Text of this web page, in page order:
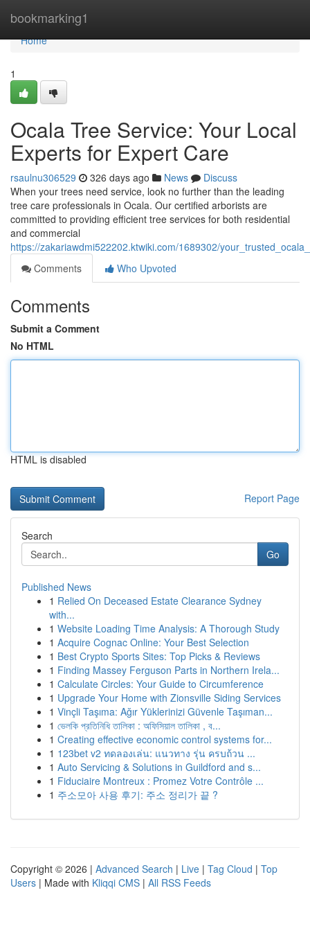
bookmarking1
Home
Home
1
Ocala Tree Service: Your Local
Experts for Expert Care
rsaulnu306529 326 days ago News
Discuss
When your trees need service, look no further than the leading
tree care professionals in Ocala. Our certified arborists are
committed to providing efficient tree services for both residential
and commercial
https://zakariawdmi522202.ktwiki.com/1689302/
Comments
Who Upvoted
Comments
Submit a Comment
No HTML
HTML is disabled
Report Page
Search
Go
Published News
1 Relied On Deceased Estate Clearance Sydney
with...
1 Website Loading Time Analysis: A Thorough Study
1 Acquire Cognac Online: Your Best Selection
1 Best Crypto Sports Sites: Top Picks & Reviews
1 Finding Massey Ferguson Parts in Northern Irela...
1 Calculate Circles: Your Guide to Circumference
1 Upgrade Your Home with Zionsville Siding Services
1 Vinçli Taşıma: Ağır Yüklerinizi Güvenle Taşıman...
1 ভেলকি প্রতিনিধি তালিকা : অফিসিয়াল তালিকা , ব...
1 Creating effective economic control systems for...
1 123bet v2 ทดลองเล่น: แนวทาง รุ่น ครบถ้วน ...
1 Auto Servicing & Solutions in Guildford and s...
1 Fiduciaire Montreux : Promez Votre Contrôle ...
1 주소모아 사용 후기: 주소 정리가 끝 ?
Copyright © 2026 | Advanced Search | Live | Tag Cloud | Top
Users | Made with Kliqqi CMS | All RSS Feeds